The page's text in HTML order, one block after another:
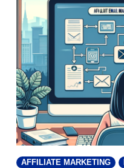
AFFILIATE MARKETING